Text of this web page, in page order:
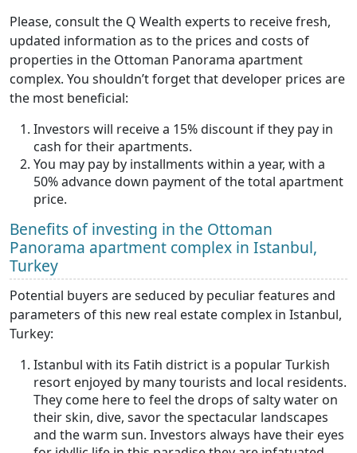
Please, consult the Q Wealth experts to receive fresh,
updated information as to the prices and costs of
properties in the Ottoman Panorama apartment
complex. You shouldn’t forget that developer prices are
the most beneficial:
Investors will receive a 15% discount if they pay in
cash for their apartments.
You may pay by installments within a year, with a
50% advance down payment of the total apartment
price.
Benefits of investing in the Ottoman
Panorama apartment complex in Istanbul,
Turkey
Potential buyers are seduced by peculiar features and
parameters of this new real estate complex in Istanbul,
Turkey:
Istanbul with its Fatih district is a popular Turkish
resort enjoyed by many tourists and local residents.
They come here to feel the drops of salty water on
their skin, dive, savor the spectacular landscapes
and the warm sun. Investors always have their eyes